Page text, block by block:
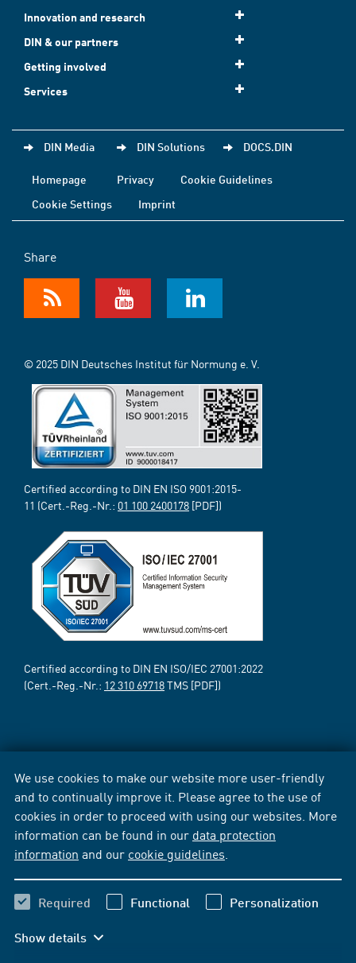
We use cookies to make our website more user-friendly
and to continually improve it. Please agree to the use of
cookies in order to proceed with using our websites. More
information can be found in our data protection
information and our cookie guidelines
Required Functional Personalization
Show details
Innovation and research
DIN & our partners
Getting involved
Services
DIN Media DIN Solutions DOCS.DIN
Homepage Privacy
Cookie Guidelines
Cookie Settings
Imprint
Share
© 2025 DIN Deutsches Institut für Normung e. V.
Certified according to DIN EN ISO 9001:2015-
11 (Cert.-Reg.-Nr.: 01 100 2400178 [PDF])
Certified according to DIN EN ISO/IEC 27001:2022
(Cert.-Reg.-Nr.: 12 310 69718TMS [PDF])